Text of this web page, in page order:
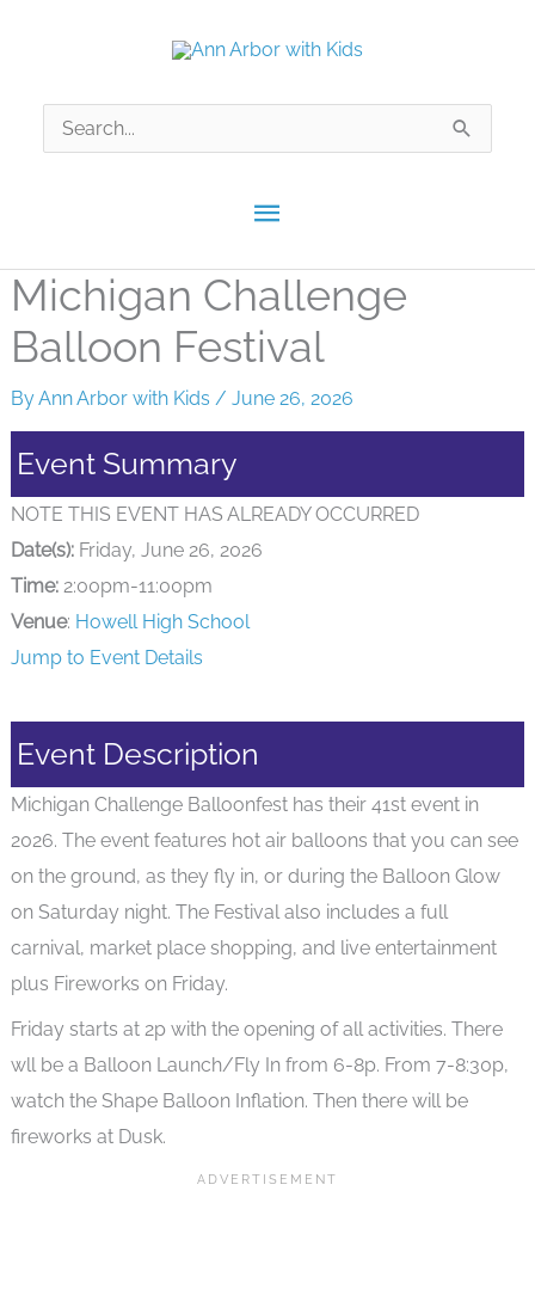
Main
Menu
Search
for:
Michigan Challenge
Balloon Festival
ByAnn Arbor with Kids / June 26, 2026
Event Summary
NOTE THIS EVENT HAS ALREADY OCCURRED
Date(s):Friday, June 26, 2026
Time:2:00pm-11:00pm
Venue: Howell High School
Jump to Event Details
Event Description
Michigan Challenge Balloonfest has their 41st event in
2026. The event features hot air balloons that you can see
on the ground, as they fly in, or during the Balloon Glow
on Saturday night. The Festival also includes a full
carnival, market place shopping, and live entertainment
plus Fireworks on Friday.
Friday starts at 2p with the opening of all activities. There
wll be a Balloon Launch/Fly In from 6-8p. From 7-8:30p,
watch the Shape Balloon Inflation. Then there will be
fireworks at Dusk.